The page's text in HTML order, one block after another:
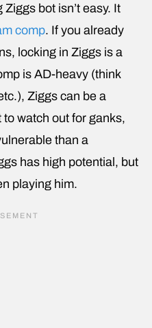
bot isn’t easy. It
comp. If you already
locking in Ziggs is a
is AD-heavy (think
Ziggs can be a
to watch out for ganks,
than a
has high potential, but
playing him.